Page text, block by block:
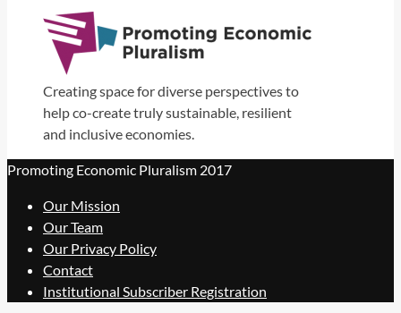
Creating space for diverse perspectives to
help co-create truly sustainable, resilient
and inclusive economies.
Promoting Economic Pluralism 2017
Our Mission
Our Team
Our Privacy Policy
Contact
Institutional Subscriber Registration